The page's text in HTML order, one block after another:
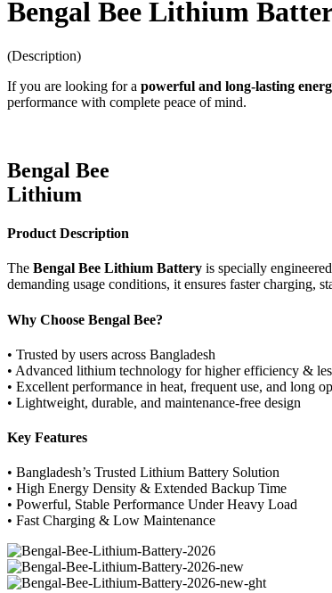
Bengal Bee Lithium
(Description)
If you are looking for a powerful and long-lasting
performance with complete peace of mind.
Bengal Bee
Lithium
Product Description
The Bengal Bee Lithium Battery is specially
demanding usage conditions, it ensures faster charging,
Why Choose Bengal Bee?
• Trusted by users across Bangladesh
• Advanced lithium technology for higher efficiency &
• Excellent performance in heat, frequent use, and long
• Lightweight, durable, and maintenance-free design
Key Features
• Bangladesh’s Trusted Lithium Battery Solution
• High Energy Density & Extended Backup Time
• Powerful, Stable Performance Under Heavy Load
• Fast Charging & Low Maintenance